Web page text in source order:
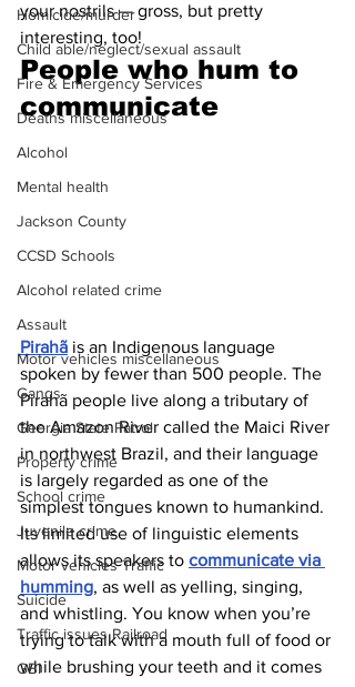
Homicide/murder
Child able/neglect/sexual assault
Fire & Emergency Services
Deaths miscellaneous
Alcohol
Mental health
Jackson County
CCSD Schools
Alcohol related crime
Assault
Motor vehicles miscellaneous
Gangs
Georgia State Patrol
Property crime
School crime
Juvenile crime
Motor vehicles Traffic
Suicide
Traffic issues Railroad
GBI
your nostrils — gross, but pretty
interesting, too!
People who hum to
communicate
Pirahã is an Indigenous language
spoken by fewer than 500 people. The
Pirahã people live along a tributary of
the Amazon River called the Maici River
in northwest Brazil, and their language
is largely regarded as one of the
simplest tongues known to humankind.
Its limited use of linguistic elements
allows its speakers to communicate via
humming, as well as yelling, singing,
and whistling. You know when you’re
trying to talk with a mouth full of food or
while brushing your teeth and it comes